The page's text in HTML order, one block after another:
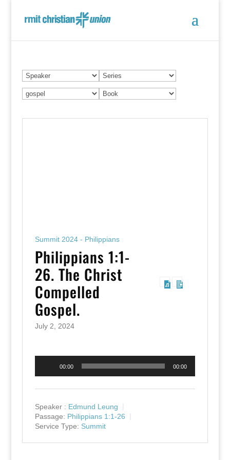
Summit 2024 - Philippians
Philippians 1:1-
26. The Christ
Compelled
Gospel.
July 2, 2024
00:00 00:00
Speaker : Edmund Leung
Passage: Philippians 1:1-26
Service Type: Summit